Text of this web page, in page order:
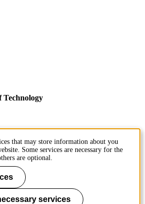
that may store information about you
Some services are necessary for the
are optional.
services